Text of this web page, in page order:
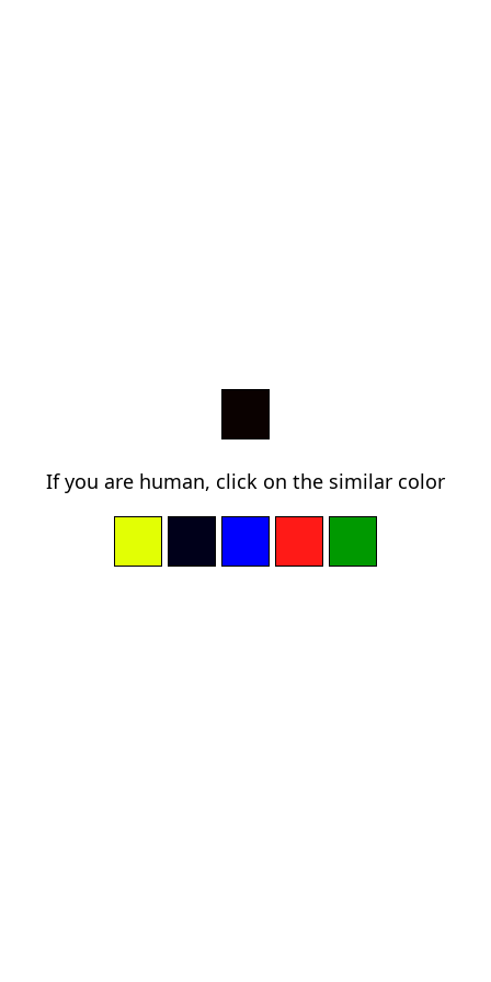
If you are human, click on the similar color